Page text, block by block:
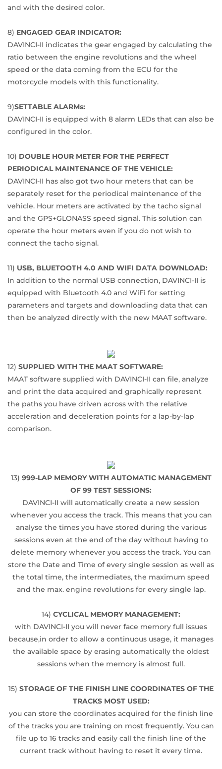
and with the desired color.
8) ENGAGED GEAR INDICATOR:
DAVINCI-II indicates the gear engaged by calculating the
ratio between the engine revolutions and the wheel
speed or the data coming from the ECU for the
motorcycle models with this functionality.
9)SETTABLE ALARMs:
DAVINCI-II is equipped with 8 alarm LEDs that can also be
configured in the color.
10) DOUBLE HOUR METER FOR THE PERFECT
PERIODICAL MAINTENANCE OF THE VEHICLE:
DAVINCI-II has also got two hour meters that can be
separately reset for the periodical maintenance of the
vehicle. Hour meters are activated by the tacho signal
and the GPS+GLONASS speed signal. This solution can
operate the hour meters even if you do not wish to
connect the tacho signal.
11) USB, BLUETOOTH 4.0 AND WIFI DATA DOWNLOAD:
In addition to the normal USB connection, DAVINCI-II is
equipped with Bluetooth 4.0 and WiFi for setting
parameters and targets and downloading data that can
then be analyzed directly with the new MAAT software.
12) SUPPLIED WITH THE MAAT SOFTWARE:
MAAT software supplied with DAVINCI-II can file, analyze
and print the data acquired and graphically represent
the paths you have driven across with the relative
acceleration and deceleration points for a lap-by-lap
comparison.
13) 999-LAP MEMORY WITH AUTOMATIC MANAGEMENT
OF 99 TEST SESSIONS:
DAVINCI-II will automatically create a new session
whenever you access the track. This means that you can
analyse the times you have stored during the various
sessions even at the end of the day without having to
delete memory whenever you access the track. You can
store the Date and Time of every single session as well as
the total time, the intermediates, the maximum speed
and the max. engine revolutions for every single lap.
14) CYCLICAL MEMORY MANAGEMENT:
with DAVINCI-II you will never face memory full issues
because,in order to allow a continuous usage, it manages
the available space by erasing automatically the oldest
sessions when the memory is almost full.
15) STORAGE OF THE FINISH LINE COORDINATES OF THE
TRACKS MOST USED:
you can store the coordinates acquired for the finish line
of the tracks you are training on most frequently. You can
file up to 16 tracks and easily call the finish line of the
current track without having to reset it every time.